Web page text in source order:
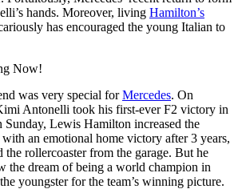
hands. Moreover, living Hamilton’s
has encouraged the young Italian to
Now!
was very special forMercedes. On
Antonelli took his first-ever F2 victory in
Sunday, Lewis Hamilton increased the
an emotional home victory after 3 years,
the rollercoaster from the garage. But he
the dream of being a world champion in
youngster for the team’s winning picture.